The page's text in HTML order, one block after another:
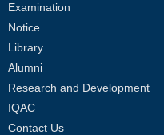
Examination
Notice
Library
Alumni
Research and Development
IQAC
Contact Us